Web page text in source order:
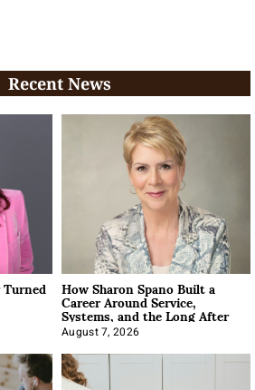
Recent News
How Sharon Spano Built a
Career Around Service,
Systems, and the Long After
August 7, 2026